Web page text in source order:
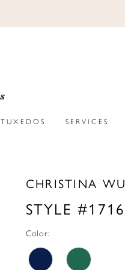
TUXEDOS SERVICES
CHRISTINA
STYLE
Color: